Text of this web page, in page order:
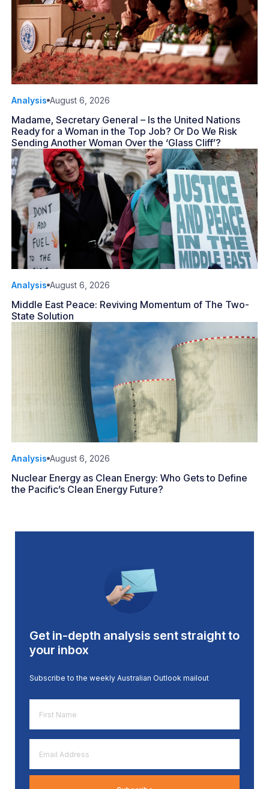
Analysis August 6, 2026
Madame, Secretary General – Is the United Nations
Ready for a Woman in the Top Job? Or Do We Risk
Sending Another Woman Over the ‘Glass Cliff’?
Analysis August 6, 2026
Middle East Peace: Reviving Momentum of The Two-
State Solution
Analysis August 6, 2026
Nuclear Energy as Clean Energy: Who Gets to Define
the Pacific’s Clean Energy Future?
Get in-depth analysis sent straight to
your inbox
Subscribe to the weekly Australian Outlook mailout
Name
*
Address
*